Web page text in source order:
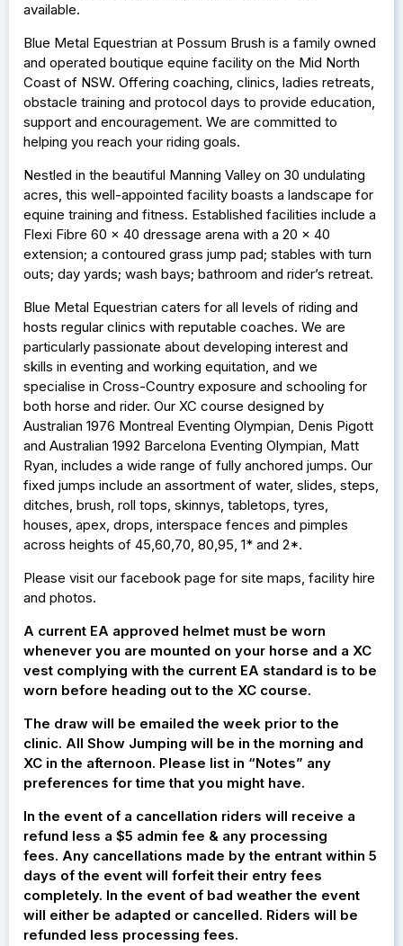
available.
Blue Metal Equestrian at Possum Brush is a family owned
and operated boutique equine facility on the Mid North
Coast of NSW. Offering coaching, clinics, ladies retreats,
obstacle training and protocol days to provide education,
support and encouragement. We are committed to
helping you reach your riding goals.
Nestled in the beautiful Manning Valley on 30 undulating
acres, this well-appointed facility boasts a landscape for
equine training and fitness. Established facilities include a
Flexi Fibre 60 x 40 dressage arena with a 20 x 40
extension; a contoured grass jump pad; stables with turn
outs; day yards; wash bays; bathroom and rider’s retreat.
Blue Metal Equestrian caters for all levels of riding and
hosts regular clinics with reputable coaches. We are
particularly passionate about developing interest and
skills in eventing and working equitation, and we
specialise in Cross-Country exposure and schooling for
both horse and rider. Our XC course designed by
Australian 1976 Montreal Eventing Olympian, Denis Pigott
and Australian 1992 Barcelona Eventing Olympian, Matt
Ryan, includes a wide range of fully anchored jumps. Our
fixed jumps include an assortment of water, slides, steps,
ditches, brush, roll tops, skinnys, tabletops, tyres,
houses, apex, drops, interspace fences and pimples
across heights of 45,60,70, 80,95, 1* and 2*.
Please visit our facebook page for site maps, facility hire
and photos.
A current EA approved helmet must be worn
whenever you are mounted on your horse and a XC
vest complying with the current EA standard is to be
worn before heading out to the XC course.
The draw will be emailed the week prior to the
clinic. All Show Jumping will be in the morning and
XC in the afternoon. Please list in “Notes” any
preferences for time that you might have.
In the event of a cancellation riders will receive a
refund less a $5 admin fee & any processing
fees. Any cancellations made by the entrant within 5
days of the event will forfeit their entry fees
completely. In the event of bad weather the event
will either be adapted or cancelled. Riders will be
refunded less processing fees.